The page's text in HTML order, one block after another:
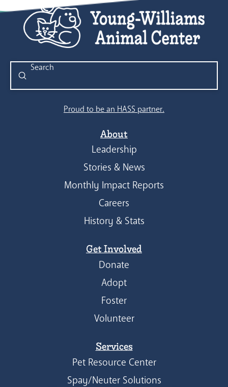
Search
Submit
Proud to be an HASS partner.
About
Leadership
Stories & News
Monthly Impact Reports
Careers
History & Stats
Get Involved
Donate
Adopt
Foster
Volunteer
Services
Pet Resource Center
Spay/Neuter Solutions